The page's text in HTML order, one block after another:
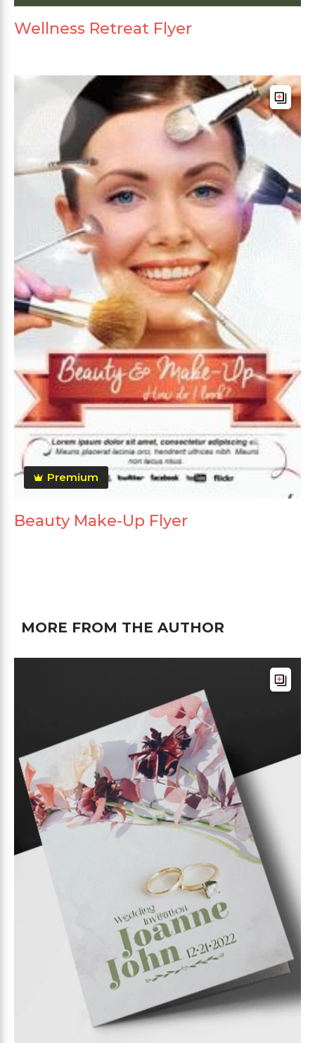
Wellness Retreat Flyer
Premium
Beauty Make-Up Flyer
MORE FROM THE AUTHOR